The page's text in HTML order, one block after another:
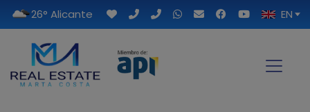
26° Alicante EN